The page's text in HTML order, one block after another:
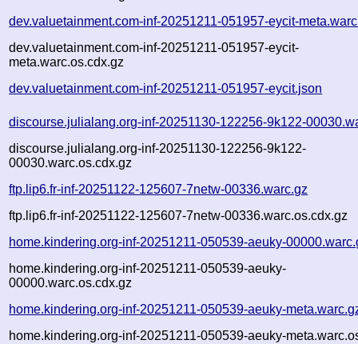
dev.valuetainment.com-inf-20251211-051957-eycit-
dev.valuetainment.com-inf-20251211-051957-eycit-
meta.warc.os.cdx.gz
dev.valuetainment.com-inf-20251211-051957-eycit.json
discourse.julialang.org-inf-20251130-122256-9k122-
discourse.julialang.org-inf-20251130-122256-9k122-
00030.warc.os.cdx.gz
ftp.lip6.fr-inf-20251122-125607-7netw-00336.warc.gz
ftp.lip6.fr-inf-20251122-125607-7netw-00336.warc.os.cdx.gz
home.kindering.org-inf-20251211-050539-aeuky-
home.kindering.org-inf-20251211-050539-aeuky-
00000.warc.os.cdx.gz
home.kindering.org-inf-20251211-050539-aeuky-
home.kindering.org-inf-20251211-050539-aeuky-